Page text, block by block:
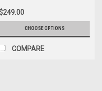
CHOOSE OPTIONS
COMPARE